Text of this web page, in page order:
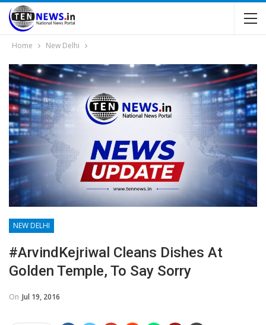
Home New Delhi
NEW DELHI
#ArvindKejriwal Cleans Dishes At
Golden Temple, To Say Sorry
On Jul 19, 2016